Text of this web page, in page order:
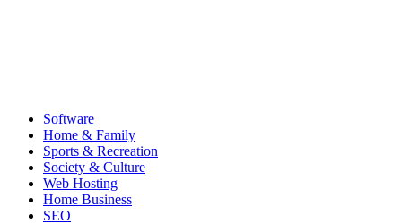
Software
Home & Family
Sports & Recreation
Society & Culture
Web Hosting
Home Business
SEO